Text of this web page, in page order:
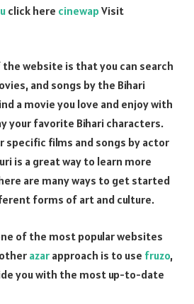
click here cinewap Visit
website is that you can search
and songs by the Bihari
a movie you love and enjoy with
your favorite Bihari characters.
specific films and songs by actor
is a great way to learn more
are many ways to get started
forms of art and culture.
of the most popular websites
azar approach is to use fruzo,
you with the most up-to-date